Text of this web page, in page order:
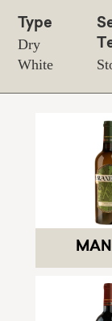
Type
Dry
White